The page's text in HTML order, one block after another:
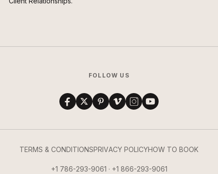
FOLLOW US
TERMS & CONDITIONSPRIVACY POLICYHOW TO BOOK
+1 786-293-9061 · +1 866-293-9061